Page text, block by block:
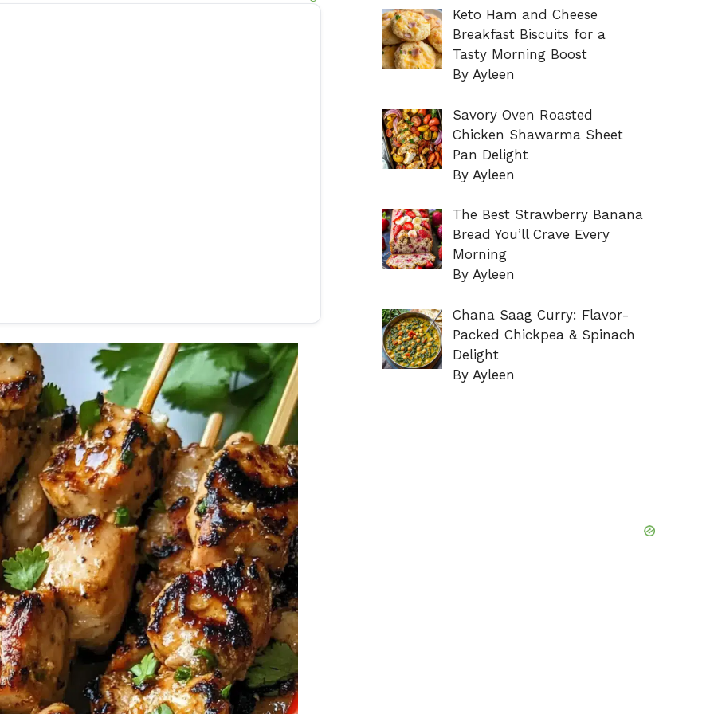
Keto Ham and Cheese
Breakfast Biscuits for a
Tasty Morning Boost
By Ayleen
Savory Oven Roasted
Chicken Shawarma Sheet
Pan Delight
By Ayleen
The Best Strawberry Banana
Bread You’ll Crave Every
Morning
By Ayleen
Chana Saag Curry: Flavor-
Packed Chickpea & Spinach
Delight
By Ayleen